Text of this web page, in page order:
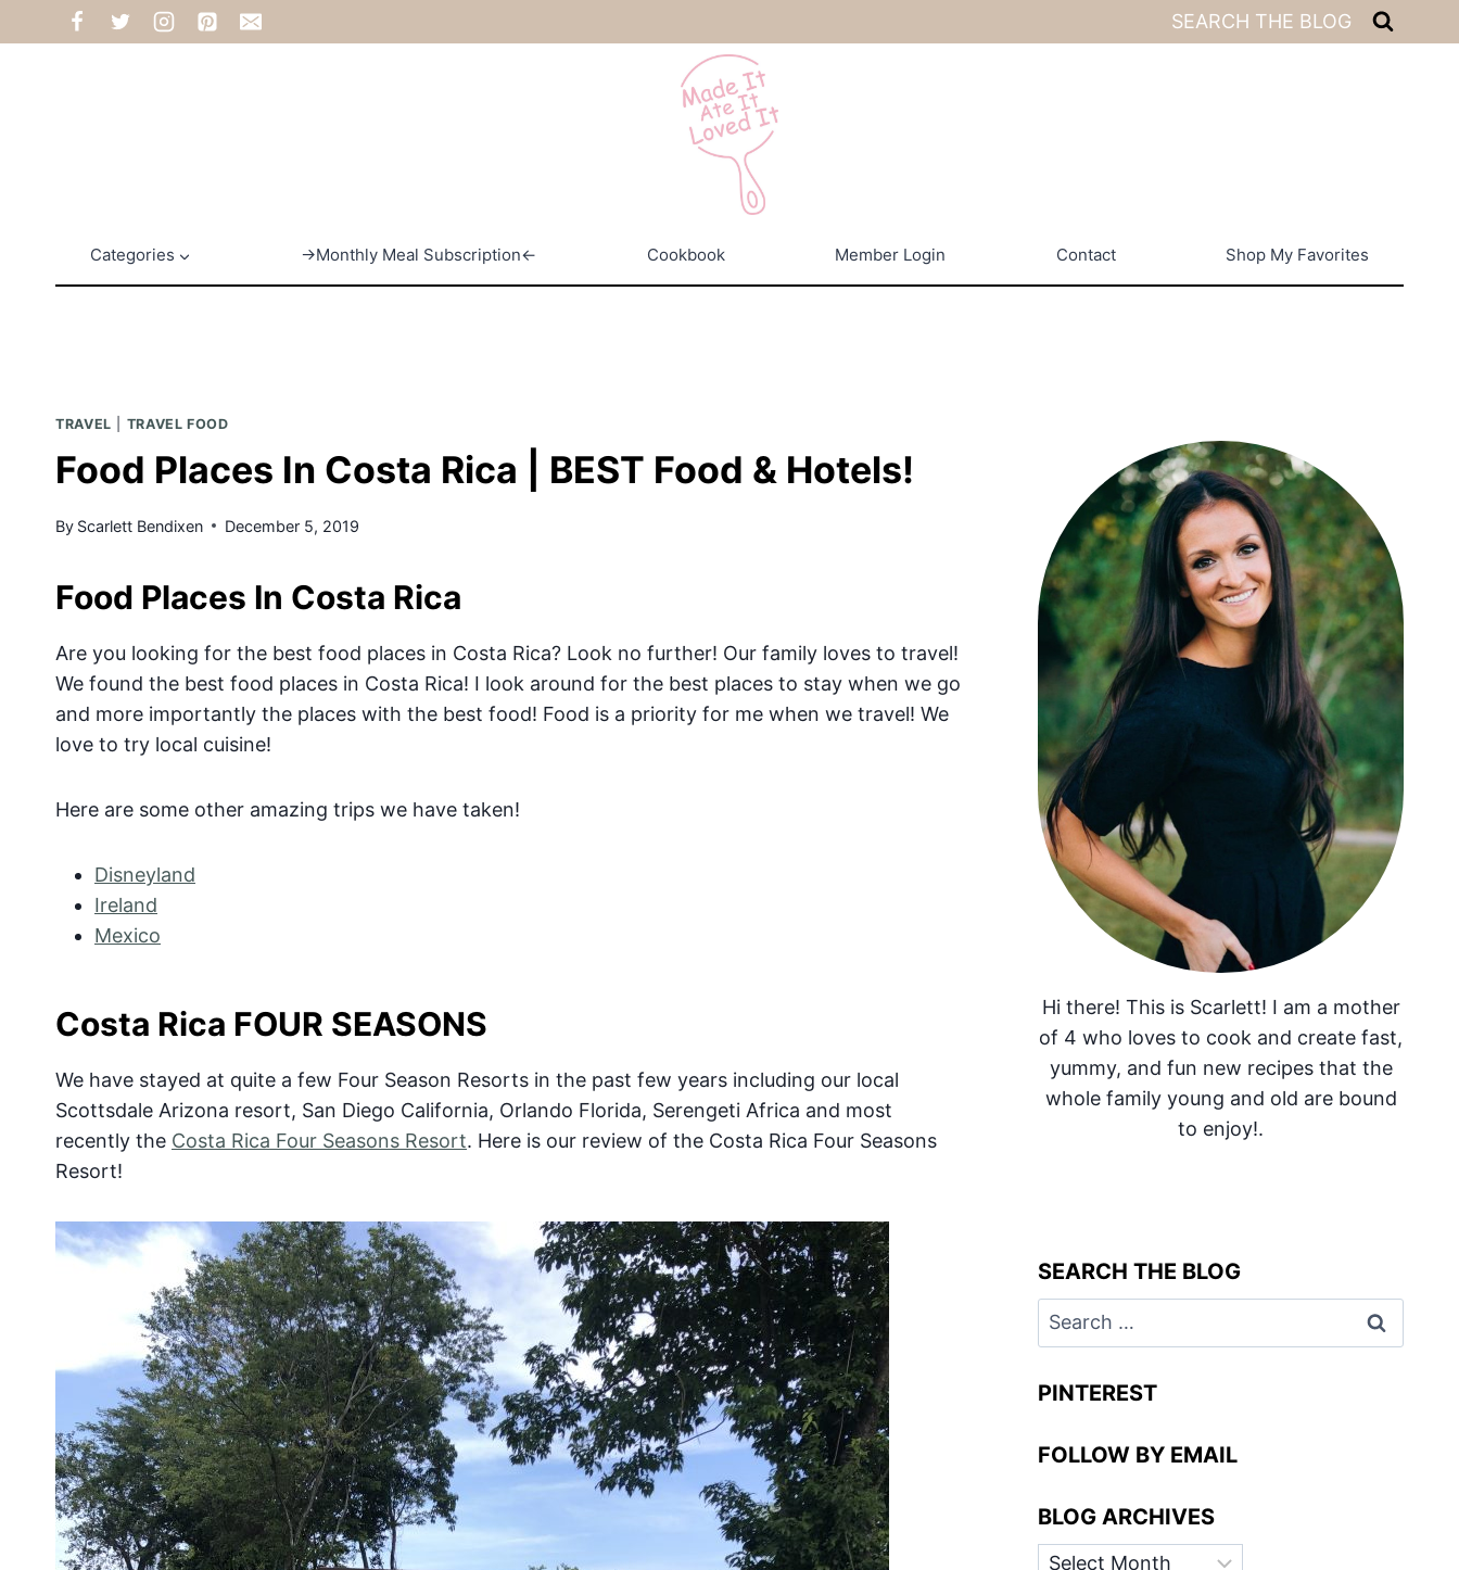
to
SEARCH THE BLOG
Categories →Monthly Meal Subscription← Cookbook Member Login Contact Shop My Favorites
TRAVEL TRAVEL FOOD
Food Places In Costa Rica | BEST Food & Hotels!
By Scarlett Bendixen December 5, 2019
Food Places In Costa Rica
Are you looking for the best food places in Costa Rica? Look no further! Our family loves to travel!
We found the best food places in Costa Rica! I look around for the best places to stay when we go
and more importantly the places with the best food! Food is a priority for me when we travel! We
love to try local cuisine!
Here are some other amazing trips we have taken!
Disneyland
Ireland
Mexico
Costa Rica FOUR SEASONS
We have stayed at quite a few Four Season Resorts in the past few years including our local
Scottsdale Arizona resort, San Diego California, Orlando Florida, Serengeti Africa and most
recently the Costa Rica Four Seasons Resort. Here is our review of the Costa Rica Four Seasons
Resort!
Hi there! This is Scarlett! I am a mother
of 4 who loves to cook and create fast,
yummy, and fun new recipes that the
whole family young and old are bound
to enjoy!.
SEARCH THE BLOG
Search
for:
PINTEREST
FOLLOW BY EMAIL
BLOG ARCHIVES
BLOG